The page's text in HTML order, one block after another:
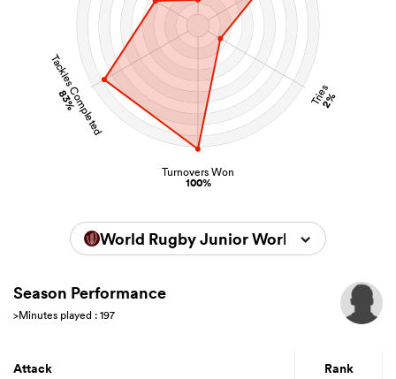
Tries
2%
Turnovers Won
100%
Tackles Completed
83%
World Rugby Junior World
Season Performance
>Minutes played : 197
Attack Rank